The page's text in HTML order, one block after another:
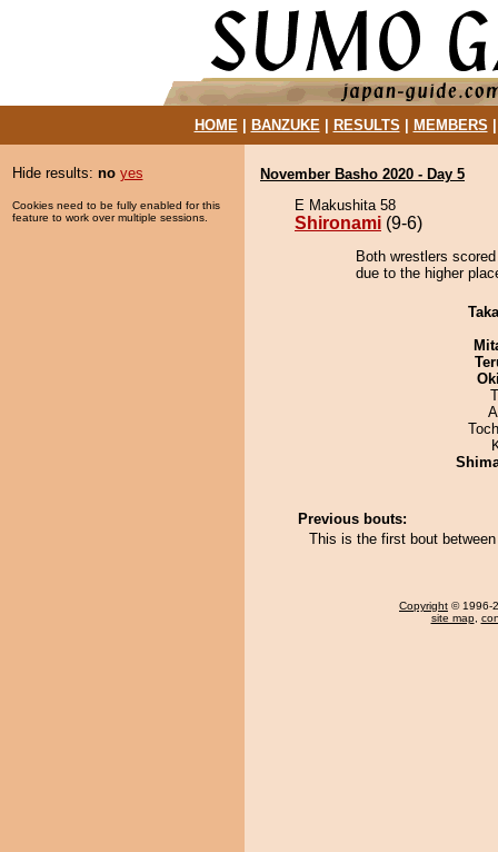
HOME| BANZUKE| RESULTS MEMBERS
Hide results: no yes
Cookies need to be fully enabled for this
feature to work over multiple sessions.
November Basho 2020 - Day 5
E Makushita 58
Shironami (9-6)
Both wrestlers
due to the higher
Previous bouts:
This is the first bout
Copyright © 1996-
site map,